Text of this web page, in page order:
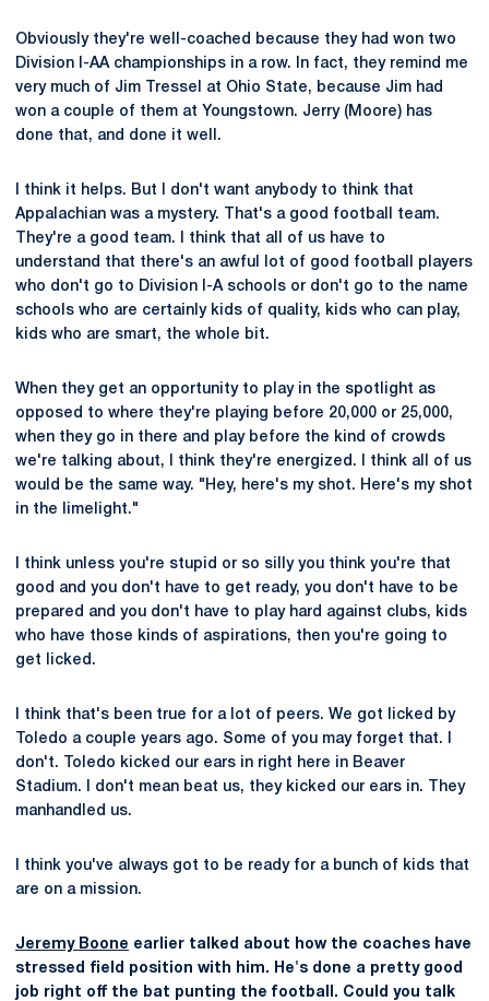
Obviously they're well-coached because they had won two
Division I-AA championships in a row. In fact, they remind me
very much of Jim Tressel at Ohio State, because Jim had
won a couple of them at Youngstown. Jerry (Moore) has
done that, and done it well.
I think it helps. But I don't want anybody to think that
Appalachian was a mystery. That's a good football team.
They're a good team. I think that all of us have to
understand that there's an awful lot of good football players
who don't go to Division I-A schools or don't go to the name
schools who are certainly kids of quality, kids who can play,
kids who are smart, the whole bit.
When they get an opportunity to play in the spotlight as
opposed to where they're playing before 20,000 or 25,000,
when they go in there and play before the kind of crowds
we're talking about, I think they're energized. I think all of us
would be the same way. "Hey, here's my shot. Here's my shot
in the limelight."
I think unless you're stupid or so silly you think you're that
good and you don't have to get ready, you don't have to be
prepared and you don't have to play hard against clubs, kids
who have those kinds of aspirations, then you're going to
get licked.
I think that's been true for a lot of peers. We got licked by
Toledo a couple years ago. Some of you may forget that. I
don't. Toledo kicked our ears in right here in Beaver
Stadium. I don't mean beat us, they kicked our ears in. They
manhandled us.
I think you've always got to be ready for a bunch of kids that
are on a mission.
Jeremy Boone earlier talked about how the coaches have
stressed field position with him. He's done a pretty good
job right off the bat punting the football. Could you talk